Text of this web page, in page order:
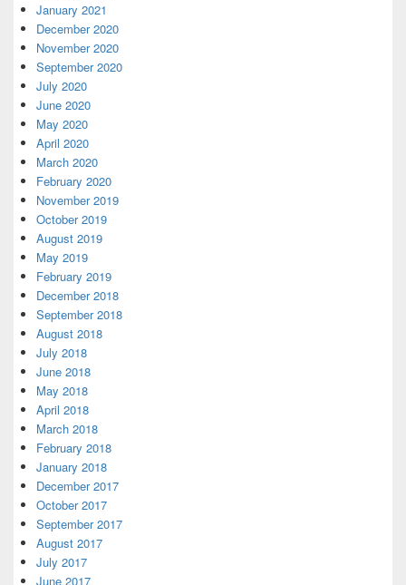
January 2021
December 2020
November 2020
September 2020
July 2020
June 2020
May 2020
April 2020
March 2020
February 2020
November 2019
October 2019
August 2019
May 2019
February 2019
December 2018
September 2018
August 2018
July 2018
June 2018
May 2018
April 2018
March 2018
February 2018
January 2018
December 2017
October 2017
September 2017
August 2017
July 2017
June 2017